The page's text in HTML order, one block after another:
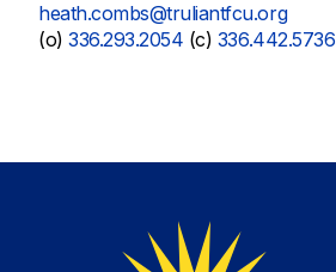
heath.combs@truliantfcu.org
(o)336.293.2054 (c) 336.442.5736